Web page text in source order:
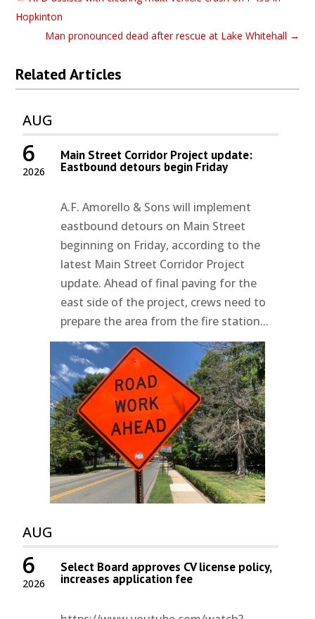
Hopkinton
Man pronounced dead after rescue at Lake Whitehall →
Related Articles
AUG
2026
6 Main Street Corridor Project update:
Eastbound detours begin Friday
A.F. Amorello & Sons will implement
eastbound detours on Main Street
beginning on Friday, according to the
latest Main Street Corridor Project
update. Ahead of final paving for the
east side of the project, crews need to
prepare the area from the fire station...
AUG
2026
6 Select Board approves CV license policy,
increases application fee